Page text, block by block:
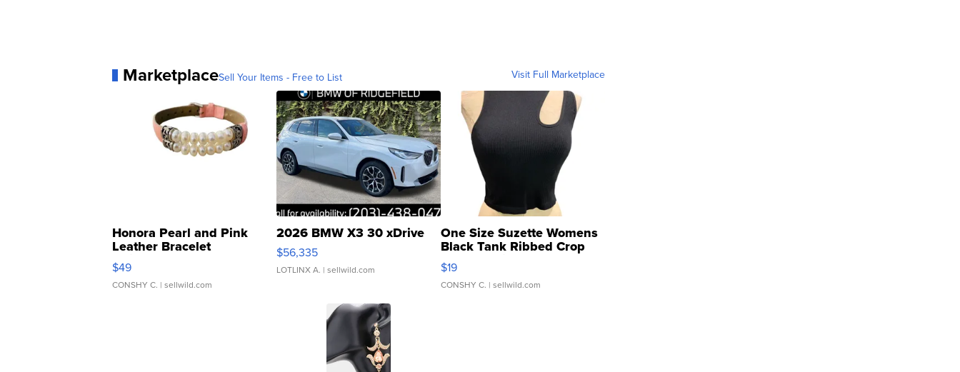
MarketplaceSell Your Items - Free to List Visit Full Marketplace
Honora Pearl and Pink
Leather Bracelet
Adjustable Buckle Clo...
$49
CONSHY C. | sellwild.com
2026 BMW X3 30 xDrive
$56,335
LOTLINX A. | sellwild.com
One Size Suzette Womens
Black Tank Ribbed Crop
Asymmetrical ...
$19
CONSHY C. | sellwild.com